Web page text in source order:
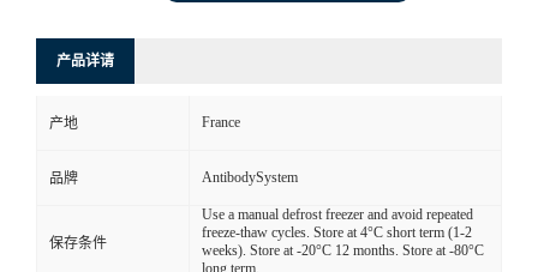
产品详请
产地 France
品牌 AntibodySystem
保存条件
Use a manual defrost freezer and avoid repeated
freeze-thaw cycles. Store at 4°C short term (1-2
weeks). Store at -20°C 12 months. Store at -80°C